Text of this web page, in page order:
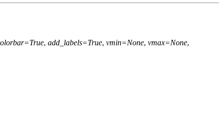
, add_labels=True, vmin=None, vmax=None,